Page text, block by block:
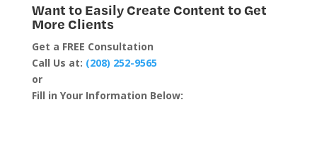
Want to Easily Create Content to Get
More Clients
Get a FREE Consultation
Call Us at: (208) 252-9565
or
Fill in Your Information Below: